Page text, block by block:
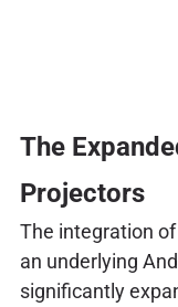
The
Projectors
The integration
an underlying
significantly